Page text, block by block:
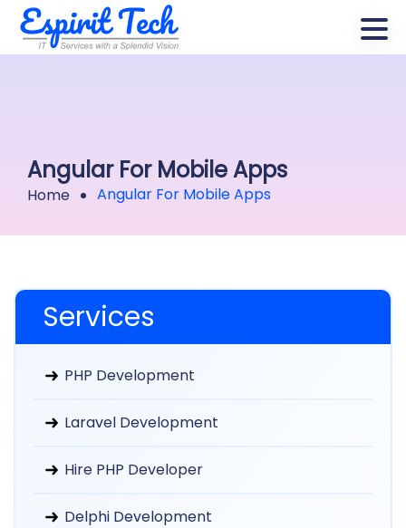
Angular For Mobile Apps
Home Angular For Mobile Apps
Services
PHP Development
Laravel Development
Hire PHP Developer
Delphi Development